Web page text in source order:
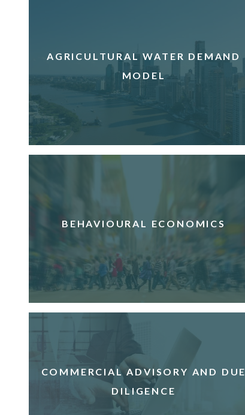
AGRICULTURAL WATER DEMAND
MODEL
BEHAVIOURAL ECONOMICS
COMMERCIAL ADVISORY AND DUE
DILIGENCE